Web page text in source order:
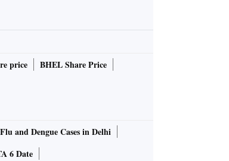
price
BHEL Share Price
and Dengue Cases in Delhi
6 Date